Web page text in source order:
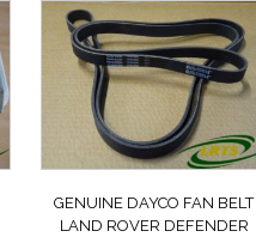
GENUINE DAYCO FAN BELT
LAND ROVER DEFENDER